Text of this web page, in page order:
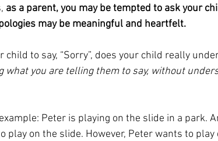
as a parent, you may be tempted to ask your
may be meaningful and heartfelt.
child to say, “Sorry”, does your child really
what you are telling them to say, without
Peter is playing on the slide in a park.
play on the slide. However, Peter wants to